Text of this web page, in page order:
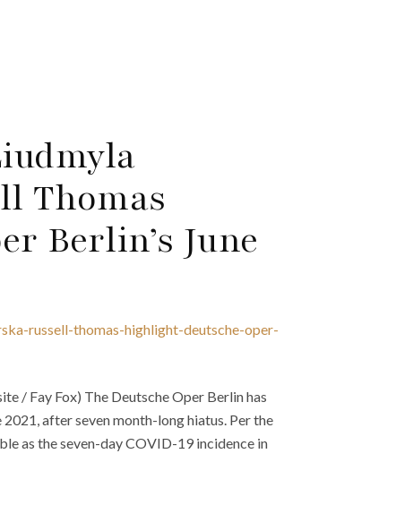
Thomas
Berlin’s June
russell-thomas-highlight-deutsche-oper-
/ Fay Fox) The Deutsche Oper Berlin has
after seven month-long hiatus. Per the
as the seven-day COVID-19 incidence in